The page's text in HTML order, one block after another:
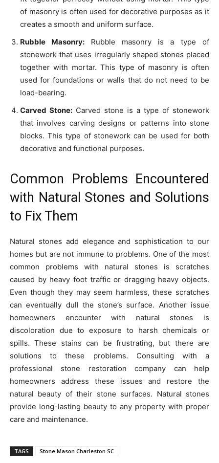
of masonry is often used for decorative purposes as it
creates a smooth and uniform surface.
Rubble Masonry: Rubble masonry is a type of
stonework that uses irregularly shaped stones placed
together with mortar. This type of masonry is often
used for foundations or walls that do not need to be
load-bearing.
Carved Stone: Carved stone is a type of stonework
that involves carving designs or patterns into stone
blocks. This type of stonework can be used for both
decorative and functional purposes.
Common Problems Encountered
with Natural Stones and Solutions
to Fix Them
Natural stones add elegance and sophistication to our
homes but are not immune to problems. One of the most
common problems with natural stones is scratches
caused by heavy foot traffic or dragging heavy objects.
Even though they may seem harmless, these scratches
can eventually dull the stone’s surface. Another issue
homeowners encounter with natural stones is
discoloration due to exposure to harsh chemicals or
spills. These stains can be frustrating, but there are
solutions to these problems. Consulting with a
professional stone restoration company can help
homeowners address these issues and restore the
natural beauty of their stone surfaces. Natural stones
provide long-lasting beauty to any property with proper
care and maintenance.
TAGS Stone Mason Charleston SC